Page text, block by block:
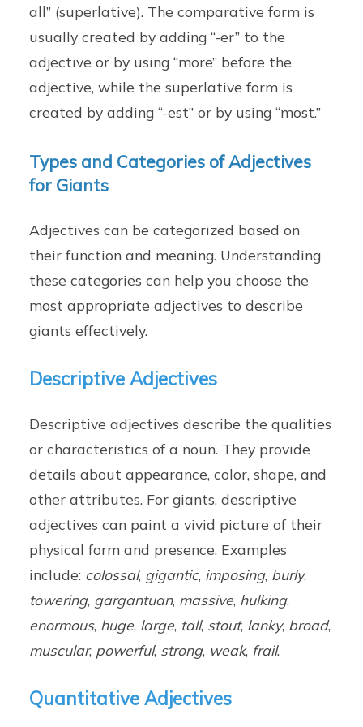
all” (superlative). The comparative form is
usually created by adding “-er” to the
adjective or by using “more” before the
adjective, while the superlative form is
created by adding “-est” or by using “most.”
Types and Categories of Adjectives
for Giants
Adjectives can be categorized based on
their function and meaning. Understanding
these categories can help you choose the
most appropriate adjectives to describe
giants effectively.
Descriptive Adjectives
Descriptive adjectives describe the qualities
or characteristics of a noun. They provide
details about appearance, color, shape, and
other attributes. For giants, descriptive
adjectives can paint a vivid picture of their
physical form and presence. Examples
include: colossal, gigantic, imposing, burly,
towering, gargantuan, massive, hulking,
enormous, huge, large, tall, stout, lanky, broad,
muscular, powerful, strong, weak, frail.
Quantitative Adjectives